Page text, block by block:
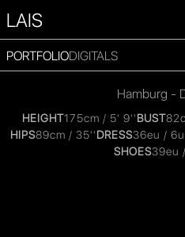
LAIS
PORTFOLIODIGITALS
Hamburg -
HEIGHT175cm / 5' 9''BUST
HIPS89cm / 35''DRESS36eu /
SHOES39eu